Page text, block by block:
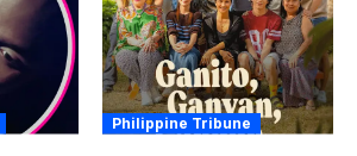
Philippine Tribune